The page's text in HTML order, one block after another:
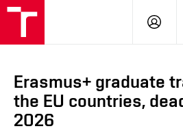
LOG
Erasmus+ graduate
the EU countries,
2026